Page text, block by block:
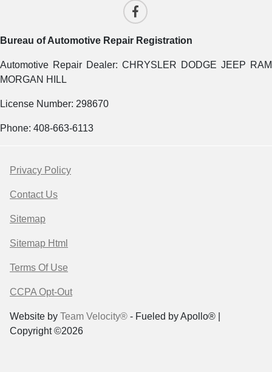
Bureau of Automotive Repair Registration
Automotive Repair Dealer: CHRYSLER DODGE JEEP RAM
MORGAN HILL
License Number: 298670
Phone: 408-663-6113
Privacy Policy
Contact Us
Sitemap
Sitemap Html
Terms Of Use
CCPA Opt-Out
Website by Team Velocity® - Fueled by Apollo® |
Copyright ©2026